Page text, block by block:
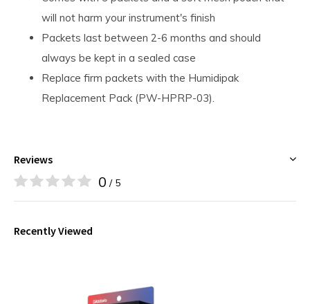
will not harm your instrument's finish
Packets last between 2-6 months and should
always be kept in a sealed case
Replace firm packets with the Humidipak
Replacement Pack (PW-HPRP-03).
Reviews
0 / 5
Recently Viewed